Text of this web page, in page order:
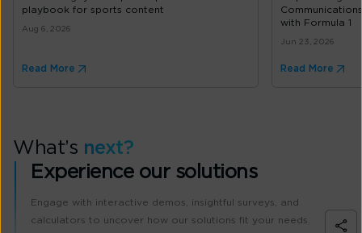
playbook for sports content
Aug 6, 2026
Read More
with Formula 1
Jun 23, 2026
Read More
What’s next?
Experience our solutions
Engage with interactive demos, insightful surveys, and
calculators to uncover how our solutions fit your needs.